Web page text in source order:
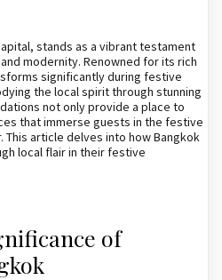
stands as a vibrant testament
modernity. Renowned for its rich
significantly during festive
the local spirit through stunning
not only provide a place to
that immerse guests in the festive
article delves into how Bangkok
local flair in their festive
of